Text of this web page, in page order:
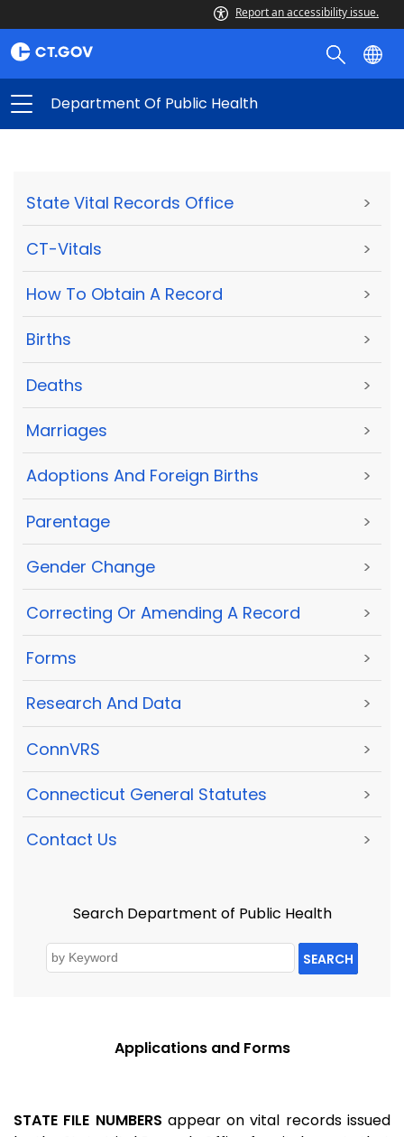
Report an accessibility issue.
Department Of Public Health
State Vital Records Office >
CT-Vitals >
How To Obtain A Record >
Births >
Deaths >
Marriages >
Adoptions And Foreign Births >
Parentage >
Gender Change >
Correcting Or Amending A Record >
Forms >
Research And Data >
ConnVRS >
Connecticut General Statutes >
Contact Us >
Search Department of Public Health
SEARCH
Applications and Forms
STATE FILE NUMBERS appear on vital records issued